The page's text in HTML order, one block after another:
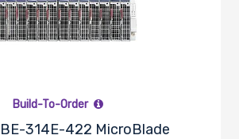
Build-To-Order
314E-422 MicroBlade